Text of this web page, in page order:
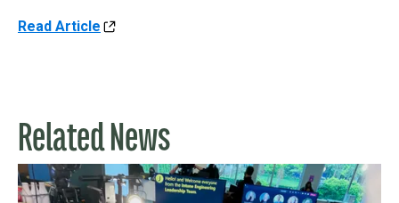
Read Article
Related News